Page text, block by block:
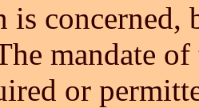
is concerned,
mandate
or